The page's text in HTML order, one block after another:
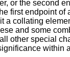
or the second
first endpoint
it a collating
and some
other special
within